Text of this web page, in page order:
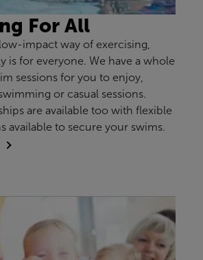
For All
impact way of exercising,
is for everyone. We have a whole
sessions for you to enjoy,
or casual sessions.
are available too with flexible
available to secure your swims.